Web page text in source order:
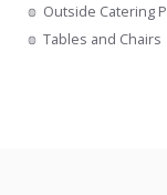
Outside Catering
Tables and Chairs